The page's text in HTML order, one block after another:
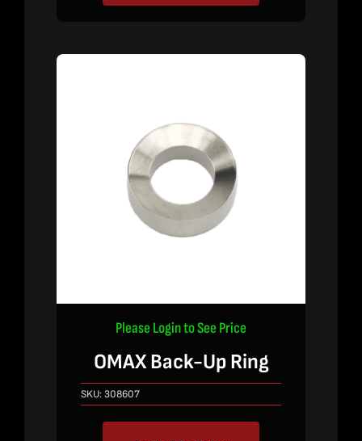
Please Login to See Price
OMAX Back-Up Ring
SKU:308607